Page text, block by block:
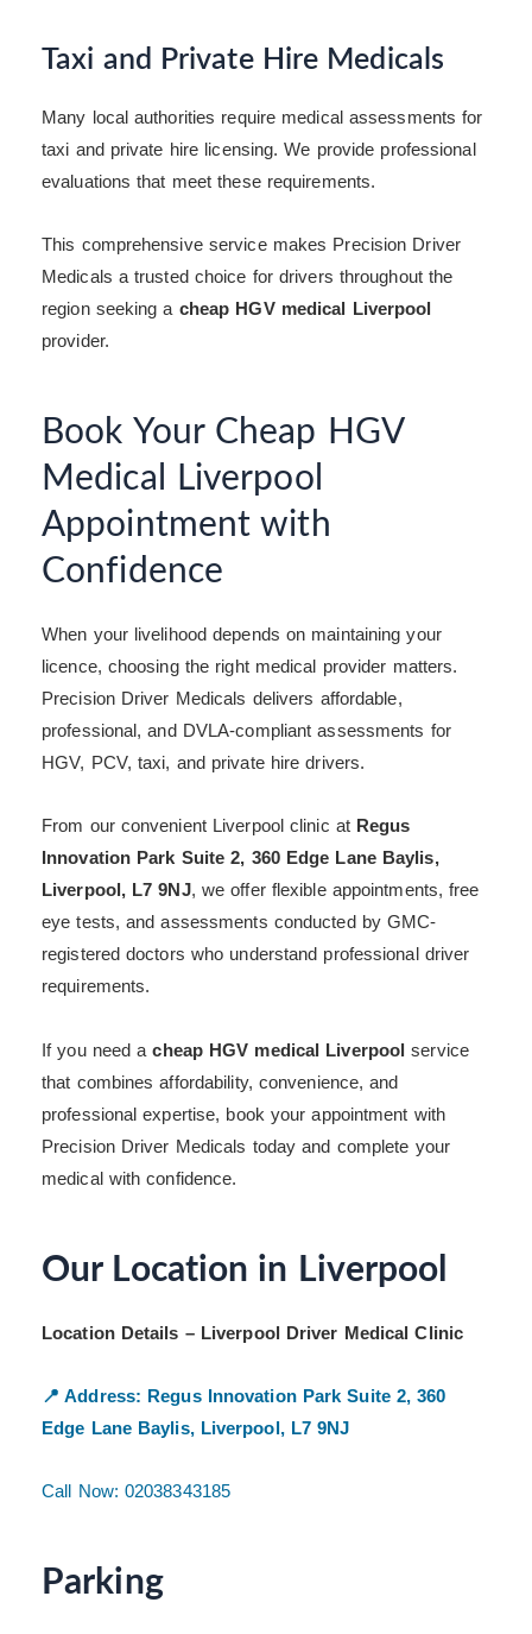
Taxi and Private Hire Medicals
Many local authorities require medical assessments for
taxi and private hire licensing. We provide professional
evaluations that meet these requirements.
This comprehensive service makes Precision Driver
Medicals a trusted choice for drivers throughout the
region seeking a cheap HGV medical Liverpool
provider.
Book Your Cheap HGV
Medical Liverpool
Appointment with
Confidence
When your livelihood depends on maintaining your
licence, choosing the right medical provider matters.
Precision Driver Medicals delivers affordable,
professional, and DVLA-compliant assessments for
HGV, PCV, taxi, and private hire drivers.
From our convenient Liverpool clinic at Regus
Innovation Park Suite 2, 360 Edge Lane Baylis,
Liverpool, L7 9NJ, we offer flexible appointments, free
eye tests, and assessments conducted by GMC-
registered doctors who understand professional driver
requirements.
If you need acheap HGV medical Liverpool service
that combines affordability, convenience, and
professional expertise, book your appointment with
Precision Driver Medicals today and complete your
medical with confidence.
Our Location in Liverpool
Location Details – Liverpool Driver Medical Clinic
📍 Address: Regus Innovation ParkSuite 2, 360
Edge Lane Baylis, Liverpool, L7 9NJ
Call Now: 02038343185
Parking